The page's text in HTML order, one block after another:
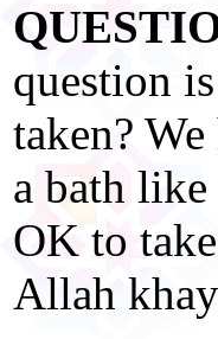
question
taken?
a bath
OK to
Allah